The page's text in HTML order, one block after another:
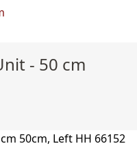
- 50 cm